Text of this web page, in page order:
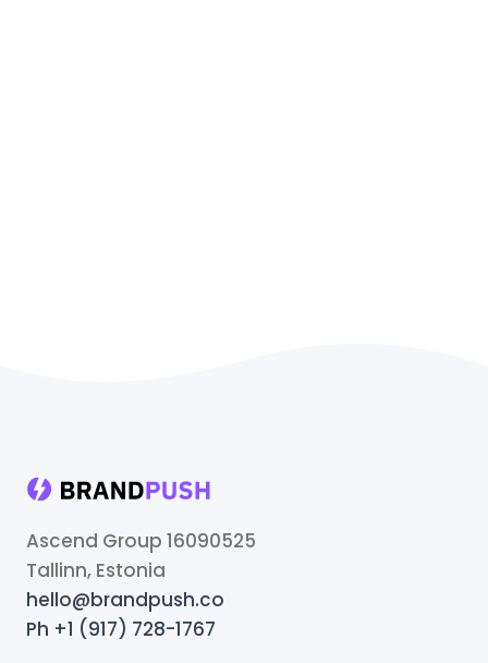
Ascend Group 16090525
Tallinn, Estonia
hello@brandpush.co
Ph +1 (917) 728-1767